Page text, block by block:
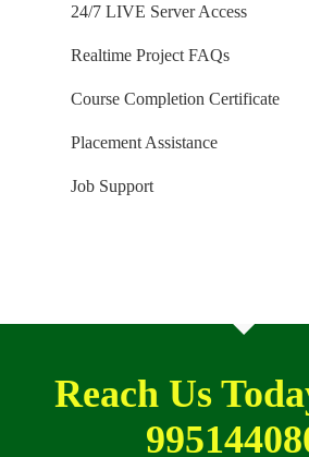
24/7 LIVE Server Access
Realtime Project FAQs
Course Completion Certificate
Placement Assistance
Job Support
Reach Us